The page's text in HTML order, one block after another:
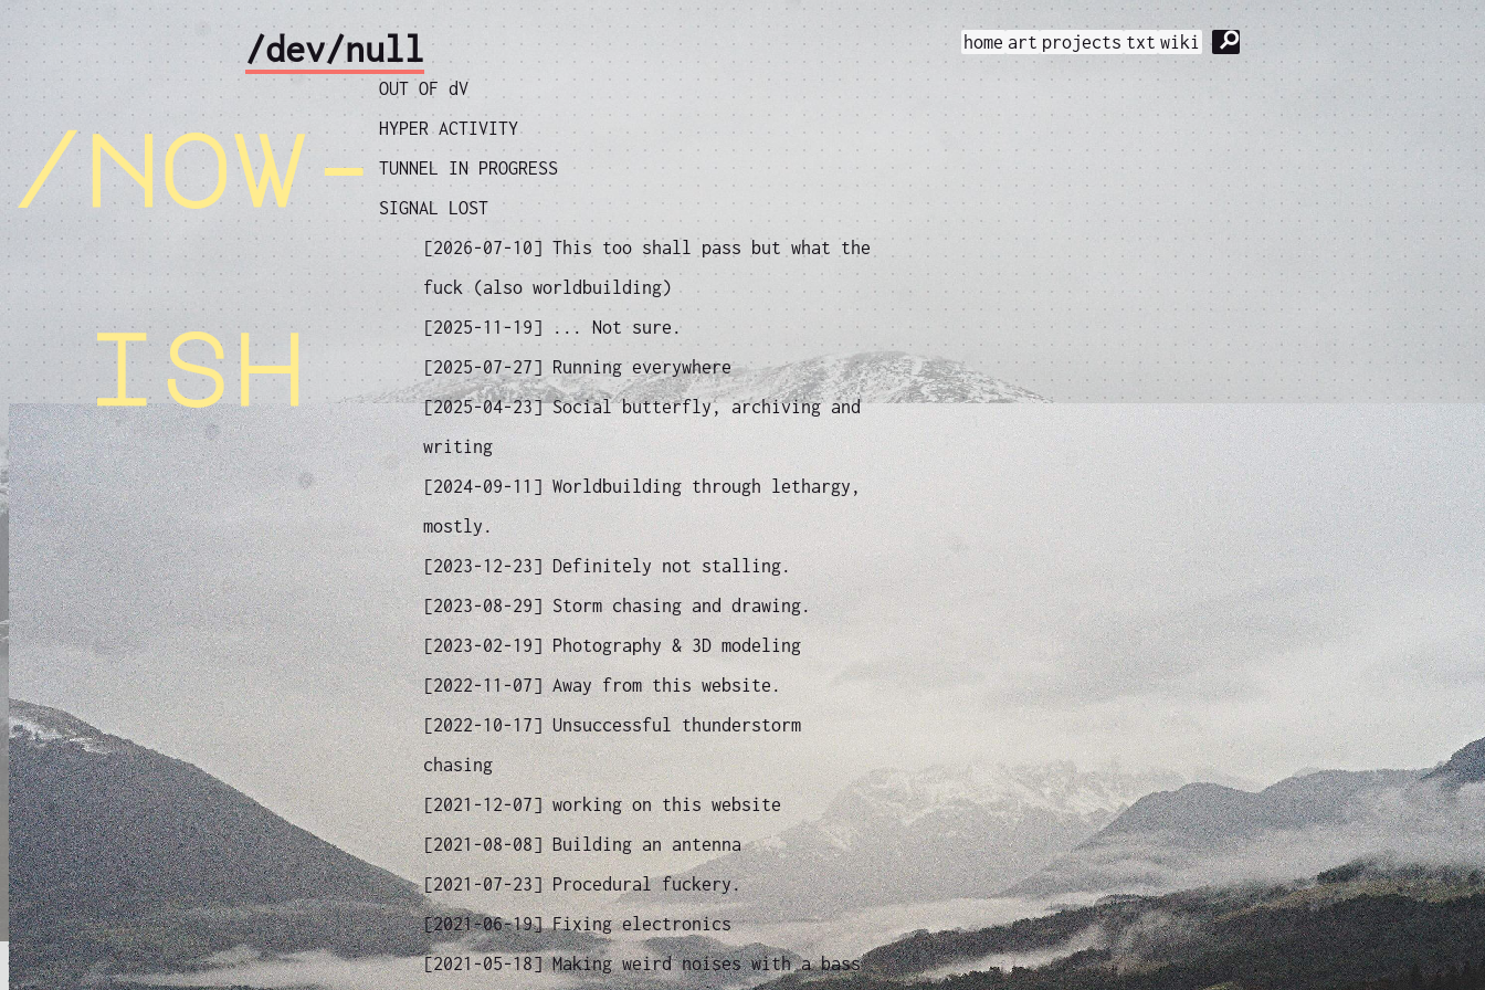
/dev/null home art projects txt wiki ⚲
/now-
ish
OUT OF dV
HYPER ACTIVITY
TUNNEL IN PROGRESS
SIGNAL LOST
[2026-07-10] This too shall pass but what the
fuck (also worldbuilding)
[2025-11-19]
... Not sure.
[2025-07-27] Running everywhere
[2025-04-23]Social butterfly, archiving and
writing
[2024-09-11]Worldbuilding through lethargy,
mostly.
[2023-12-23] Definitely not stalling.
[2023-08-29]Storm chasing and drawing.
[2023-02-19]Photography & 3D modeling
[2022-11-07]Away from this website.
[2022-10-17]Unsuccessful thunderstorm
chasing
[2021-12-07]working on this website
[2021-08-08]Building an antenna
[2021-07-23]Procedural fuckery.
[2021-06-19]Fixing electronics
[2021-05-18]Making weird noises with a bass